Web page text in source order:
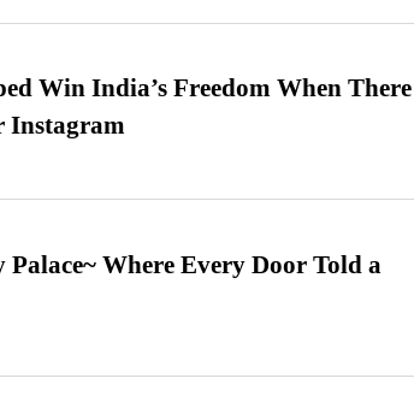
Win India’s Freedom When There
Instagram
Where Every Door Told a